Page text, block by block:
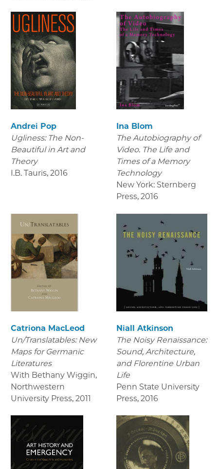
Andrei Pop
Ugliness: The Non-
Beautiful in Art and
Theory
I.B. Tauris, 2016
Ina Blom
The Autobiography of
Video. The Life and
Times of a Memory
Technology
New York: Sternberg
Press, 2016
Catriona MacLeod
Un/Translatables: New
Maps for Germanic
Literatures
With Bethany Wiggin,
Northwestern
University Press, 2011
Niall Atkinson
The Noisy Renaissance:
Sound, Architecture,
and Florentine Urban
Life
Penn State University
Press, 2016